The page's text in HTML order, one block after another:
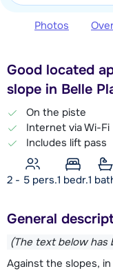
Photos
Good located
slope in Belle
On the piste
Internet via Wi-Fi
Includes lift pass
2 - 5 pers.1 bedr.1
General
(The text below has
Against the slopes,